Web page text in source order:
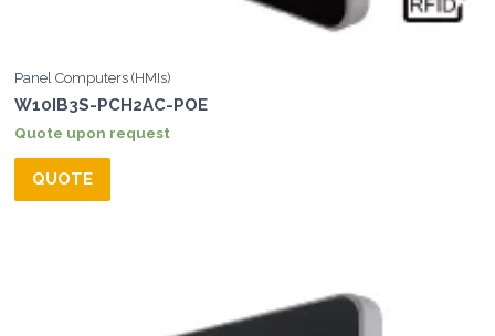
Panel Computers (HMIs)
W10IB3S-PCH2AC-POE
Quote upon request
QUOTE